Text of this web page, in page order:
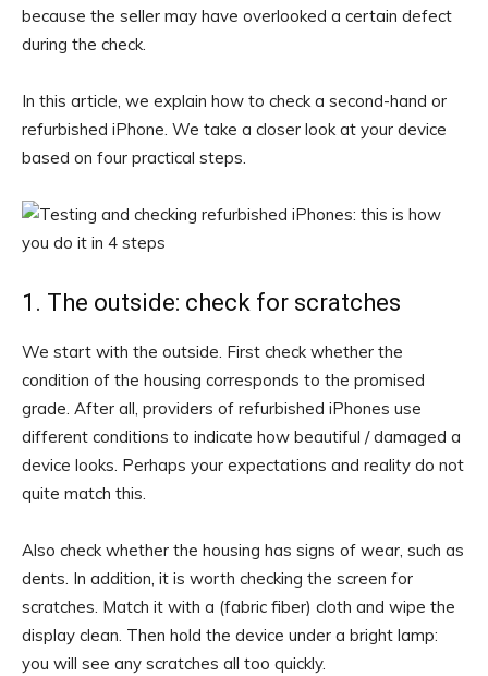
because the seller may have overlooked a certain defect
during the check.
In this article, we explain how to check a second-hand or
refurbished iPhone. We take a closer look at your device
based on four practical steps.
1. The outside: check for scratches
We start with the outside. First check whether the
condition of the housing corresponds to the promised
grade. After all, providers of refurbished iPhones use
different conditions to indicate how beautiful / damaged a
device looks. Perhaps your expectations and reality do not
quite match this.
Also check whether the housing has signs of wear, such as
dents. In addition, it is worth checking the screen for
scratches. Match it with a (fabric fiber) cloth and wipe the
display clean. Then hold the device under a bright lamp:
you will see any scratches all too quickly.